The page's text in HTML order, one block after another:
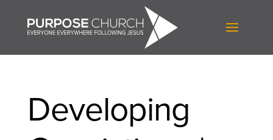
Developing